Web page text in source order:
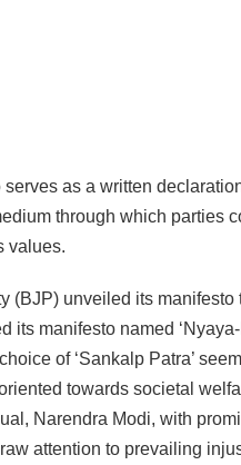
serves as a written
through which parties
values.
(BJP) unveiled its manifesto
its manifesto named
of ‘Sankalp Patra’
towards societal
Narendra Modi, with
attention to prevailing